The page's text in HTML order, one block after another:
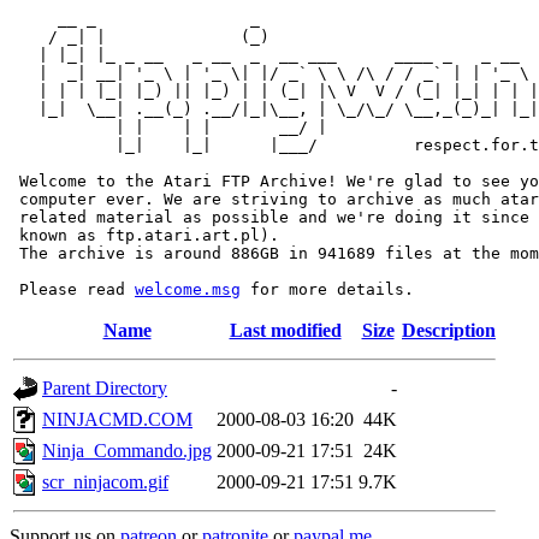
/ _| |              (_)
|  _| __| '_ \ | '_ \| |/ _` \ \ /\ / / _` | | '_ \
| | | |_| |_) || |_) | | (_| |\ V  V / (_| |_| | |
|_|  \__| .__(_) .__/|_|\__, | \_/\_/ \__,_(_)_|
           | |    | |       __/ |
|_|    |_|      |___/
Welcome to the Atari FTP Archive! We're glad to see
computer ever. We are striving to archive as much
related material as possible and we're doing it since
known as ftp.atari.art.pl).
The archive is around 886GB in 941689 files at the
Please read welcome.msg
Name Last modified Size Description
Parent Directory
-
NINJACMD.COM
2000-08-03 16:20 44K
Ninja_Commando.jpg 2000-09-21 17:51
24K
scr_ninjacom.gif
2000-09-21 17:51 9.7K